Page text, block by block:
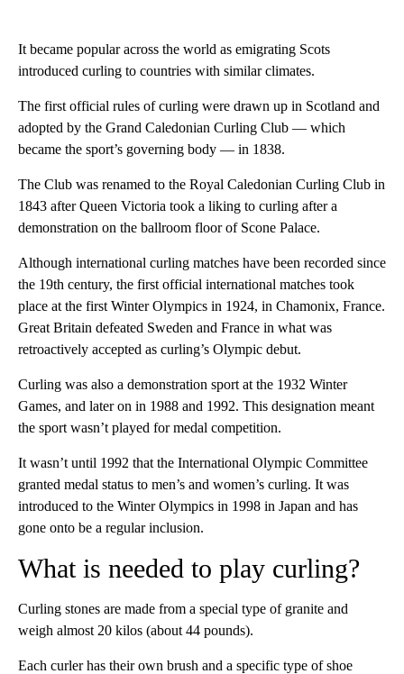
It became popular across the world as emigrating Scots
introduced curling to countries with similar climates.
The first official rules of curling were drawn up in Scotland and
adopted by the Grand Caledonian Curling Club — which
became the sport’s governing body — in 1838.
The Club was renamed to the Royal Caledonian Curling Club in
1843 after Queen Victoria took a liking to curling after a
demonstration on the ballroom floor of Scone Palace.
Although international curling matches have been recorded since
the 19th century, the first official international matches took
place at the first Winter Olympics in 1924, in Chamonix, France.
Great Britain defeated Sweden and France in what was
retroactively accepted as curling’s Olympic debut.
Curling was also a demonstration sport at the 1932 Winter
Games, and later on in 1988 and 1992. This designation meant
the sport wasn’t played for medal competition.
It wasn’t until 1992 that the International Olympic Committee
granted medal status to men’s and women’s curling. It was
introduced to the Winter Olympics in 1998 in Japan and has
gone onto be a regular inclusion.
What is needed to play curling?
Curling stones are made from a special type of granite and
weigh almost 20 kilos (about 44 pounds).
Each curler has their own brush and a specific type of shoe